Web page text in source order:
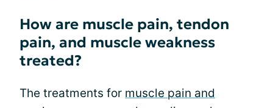
How are muscle pain, tendon
pain, and muscle weakness
treated?
The treatments for muscle pain and